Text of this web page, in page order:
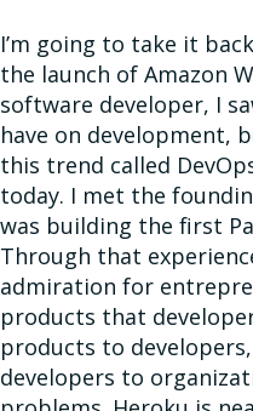
I’m going to take it
the launch of Amazon
software developer, I
have on development,
this trend called
today. I met the
was building the first
Through that
admiration for
products that
products to
developers to